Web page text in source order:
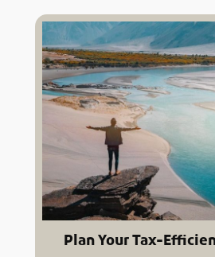
Plan Your Tax-